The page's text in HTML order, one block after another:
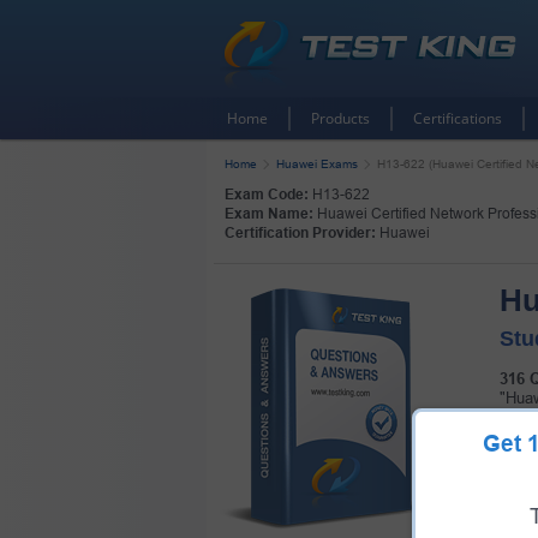
Get
Home Products Certifications
Home Huawei Exams H13-622 (Huawei Certified
Exam Code: H13-622
Exam Name: Huawei Certified Network
Certification Provider: Huawei
316